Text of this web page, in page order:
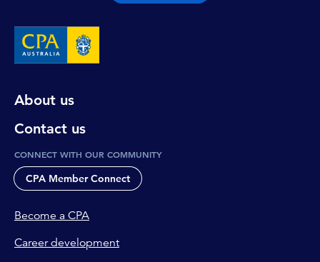
About us
Contact us
CONNECT WITH OUR COMMUNITY
CPA Member Connect
Become a CPA
Career development